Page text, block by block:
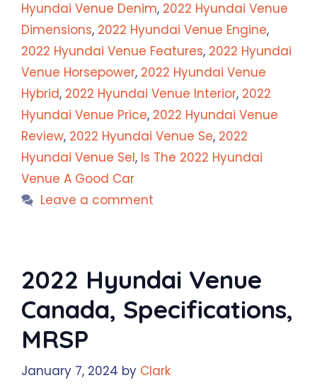
Hyundai Venue Denim, 2022 Hyundai Venue
Dimensions, 2022 Hyundai Venue Engine,
2022 Hyundai Venue Features, 2022 Hyundai
Venue Horsepower, 2022 Hyundai Venue
Hybrid, 2022 Hyundai Venue Interior, 2022
Hyundai Venue Price, 2022 Hyundai Venue
Review, 2022 Hyundai Venue Se, 2022
Hyundai Venue Sel, Is The 2022 Hyundai
Venue A Good Car
Leave a comment
2022 Hyundai Venue
Canada, Specifications,
MRSP
January 7, 2024 by Clark